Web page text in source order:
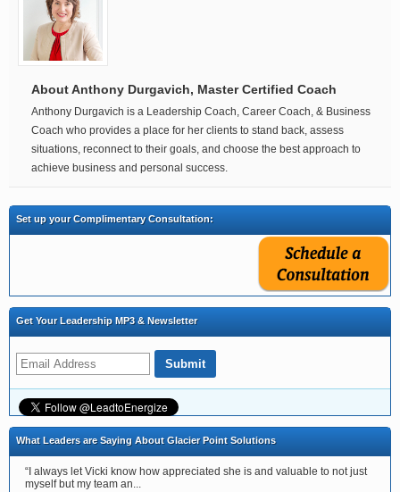
About Anthony Durgavich, Master Certified Coach
Anthony Durgavich is a Leadership Coach, Career Coach, & Business
Coach who provides a place for her clients to stand back, assess
situations, reconnect to their goals, and choose the best approach to
achieve business and personal success.
Set up your Complimentary Consultation:
Get Your Leadership MP3 & Newsletter
What Leaders are Saying About Glacier Point Solutions
“I always let Vicki know how appreciated she is and valuable to not just
myself but my team an...